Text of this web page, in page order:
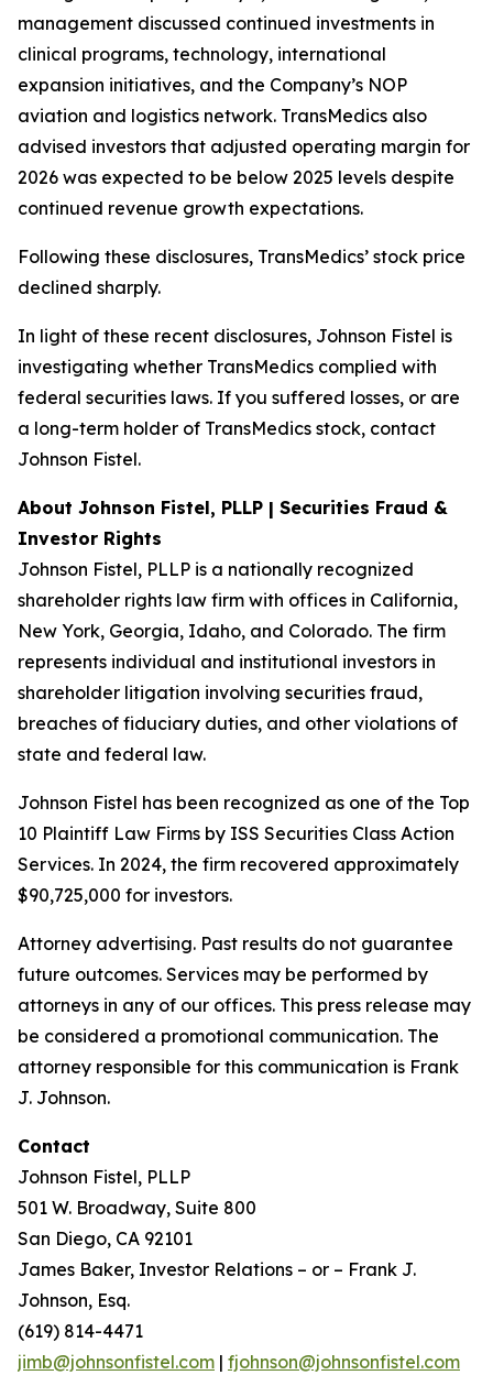
management discussed continued investments in
clinical programs, technology, international
expansion initiatives, and the Company’s NOP
aviation and logistics network. TransMedics also
advised investors that adjusted operating margin for
2026 was expected to be below 2025 levels despite
continued revenue growth expectations.
Following these disclosures, TransMedics’ stock price
declined sharply.
In light of these recent disclosures, Johnson Fistel is
investigating whether TransMedics complied with
federal securities laws. If you suffered losses, or are
a long-term holder of TransMedics stock, contact
Johnson Fistel.
About Johnson Fistel, PLLP | Securities Fraud &
Investor Rights
Johnson Fistel, PLLP is a nationally recognized
shareholder rights law firm with offices in California,
New York, Georgia, Idaho, and Colorado. The firm
represents individual and institutional investors in
shareholder litigation involving securities fraud,
breaches of fiduciary duties, and other violations of
state and federal law.
Johnson Fistel has been recognized as one of the Top
10 Plaintiff Law Firms by ISS Securities Class Action
Services. In 2024, the firm recovered approximately
$90,725,000 for investors.
Attorney advertising. Past results do not guarantee
future outcomes. Services may be performed by
attorneys in any of our offices. This press release may
be considered a promotional communication. The
attorney responsible for this communication is Frank
J. Johnson.
Contact
Johnson Fistel, PLLP
501 W. Broadway, Suite 800
San Diego, CA 92101
James Baker, Investor Relations – or – Frank J.
Johnson, Esq.
(619) 814-4471
jimb@johnsonfistel.com | fjohnson@johnsonfistel.com